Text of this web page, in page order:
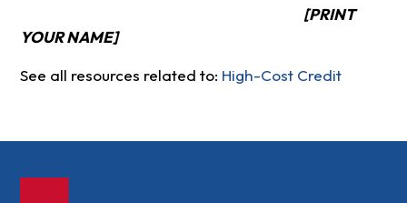
[PRINT
YOUR NAME]
See all resources related to: High-Cost Credit